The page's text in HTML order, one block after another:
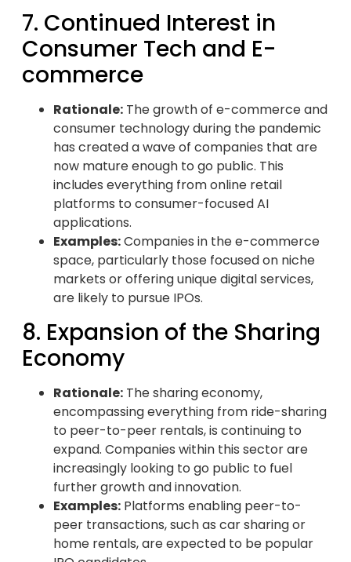
7. Continued Interest in
Consumer Tech and E-
commerce
Rationale: The growth of e-commerce and
consumer technology during the pandemic
has created a wave of companies that are
now mature enough to go public. This
includes everything from online retail
platforms to consumer-focused AI
applications.
Examples:Companies in the e-commerce
space, particularly those focused on niche
markets or offering unique digital services,
are likely to pursue IPOs.
8. Expansion of the Sharing
Economy
Rationale: The sharing economy,
encompassing everything from ride-sharing
to peer-to-peer rentals, is continuing to
expand. Companies within this sector are
increasingly looking to go public to fuel
further growth and innovation.
Examples: Platforms enabling peer-to-
peer transactions, such as car sharing or
home rentals, are expected to be popular